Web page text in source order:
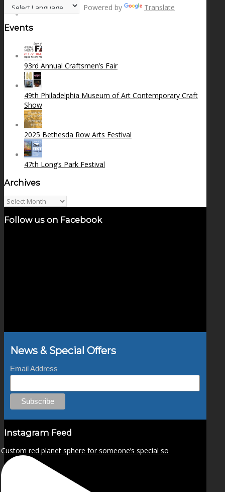
MENUMENU
Powered by Translate
Events
93rd Annual Craftsmen’s Fair
49th Philadelphia Museum of Art Contemporary Craft
Show
2025 Bethesda Row Arts Festival
47th Long’s Park Festival
Archives
Archives
Follow us on Facebook
News & Special Offers
Email Address
Instagram Feed
Custom red planet sphere for someone’s special so